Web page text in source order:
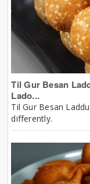
Til Gur Besan
Lado...
Til Gur Besan
differently.